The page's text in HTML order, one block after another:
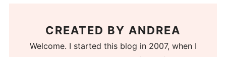
CREATED BY ANDREA
Welcome. I started this blog in 2007, when I